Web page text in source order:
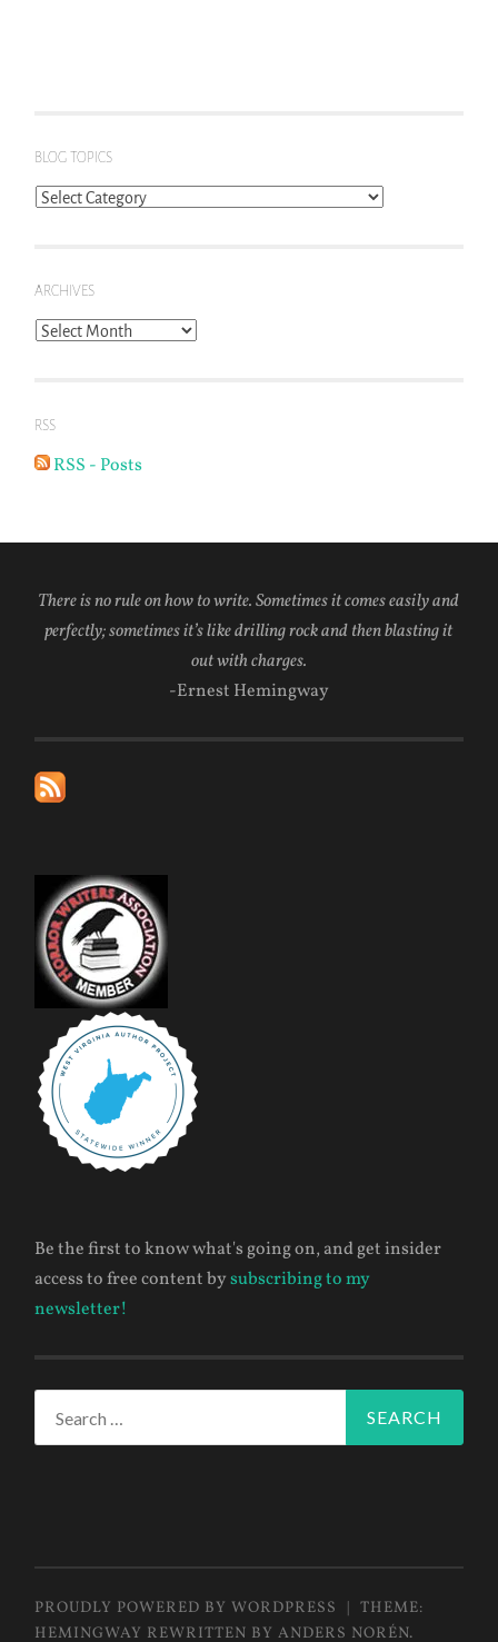
BLOG TOPICS
Blog
ARCHIVES
Archives
RSS
RSS - Posts
There is no rule on how to write. Sometimes it comes easily and
perfectly; sometimes it’s like drilling rock and then blasting it
out with charges.
-Ernest Hemingway
Be the first to know what's going on, and get insider
access to free content bysubscribing to my
newsletter!
for:
PROUDLY POWERED BY WORDPRESS | THEME:
HEMINGWAY REWRITTEN BYANDERS NORÉN.